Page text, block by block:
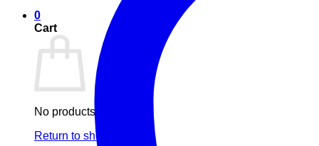
0
Cart
No products in the cart.
Return to shop